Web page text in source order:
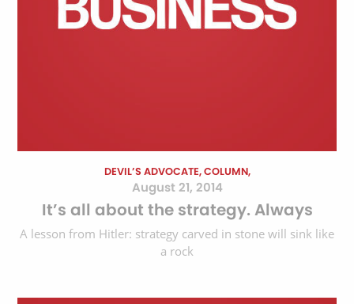
DEVIL’S ADVOCATE, COLUMN,
August 21, 2014
It’s all about the strategy. Always
A lesson from Hitler: strategy carved in stone will sink like
a rock